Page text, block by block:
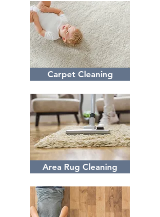
Carpet Cleaning
Area Rug Cleaning